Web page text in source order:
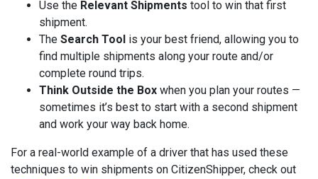
Use the Relevant Shipments tool to win that first
shipment.
The Search Tool is your best friend, allowing you to
find multiple shipments along your route and/or
complete round trips.
Think Outside the Box when you plan your routes —
sometimes it’s best to start with a second shipment
and work your way back home.
For a real-world example of a driver that has used these
techniques to win shipments on CitizenShipper, check out